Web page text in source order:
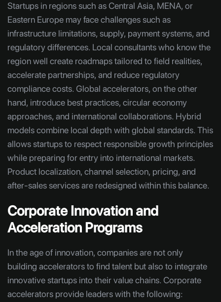
Startups in regions such as Central Asia, MENA, or
Eastern Europe may face challenges such as
infrastructure limitations, supply, payment systems, and
regulatory differences. Local consultants who know the
region well create roadmaps tailored to field realities,
accelerate partnerships, and reduce regulatory
compliance costs. Global accelerators, on the other
hand, introduce best practices, circular economy
approaches, and international collaborations. Hybrid
models combine local depth with global standards. This
allows startups to respect responsible growth principles
while preparing for entry into international markets.
Product localization, channel selection, pricing, and
after-sales services are redesigned within this balance.
Corporate Innovation and
Acceleration Programs
In the age of innovation, companies are not only
building accelerators to find talent but also to integrate
innovative startups into their value chains. Corporate
accelerators provide leaders with the following: